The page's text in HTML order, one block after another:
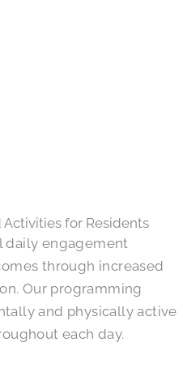
for Residents
daily engagement
through increased
Our programming
and physically active
each day.